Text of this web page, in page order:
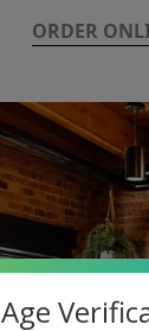
ORDER
Age